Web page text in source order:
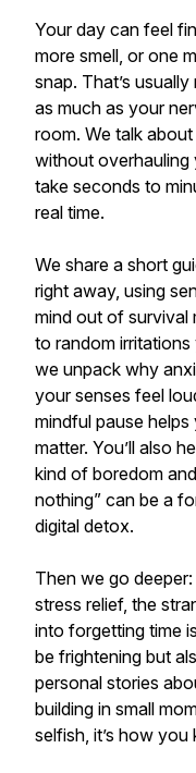
Your day can feel
more smell, or one
snap. That’s
as much as your
room. We talk
without overhauling
take seconds to
real time.
We share a short
right away, using
mind out of survival
to random irritations
we unpack why
your senses feel
mindful pause
matter. You’ll also
kind of boredom
nothing” can be a
digital detox.
Then we go
stress relief, the
into forgetting time
be frightening but
personal stories
building in small
selfish, it’s how you